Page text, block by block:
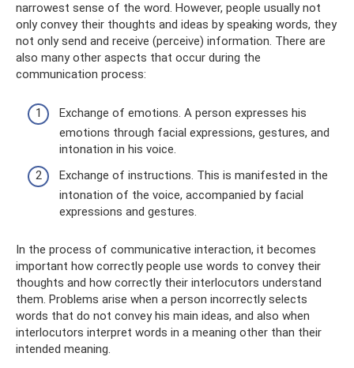
narrowest sense of the word. However, people usually not
only convey their thoughts and ideas by speaking words, they
not only send and receive (perceive) information. There are
also many other aspects that occur during the
communication process:
Exchange of emotions. A person expresses his
emotions through facial expressions, gestures, and
intonation in his voice.
Exchange of instructions. This is manifested in the
intonation of the voice, accompanied by facial
expressions and gestures.
In the process of communicative interaction, it becomes
important how correctly people use words to convey their
thoughts and how correctly their interlocutors understand
them. Problems arise when a person incorrectly selects
words that do not convey his main ideas, and also when
interlocutors interpret words in a meaning other than their
intended meaning.